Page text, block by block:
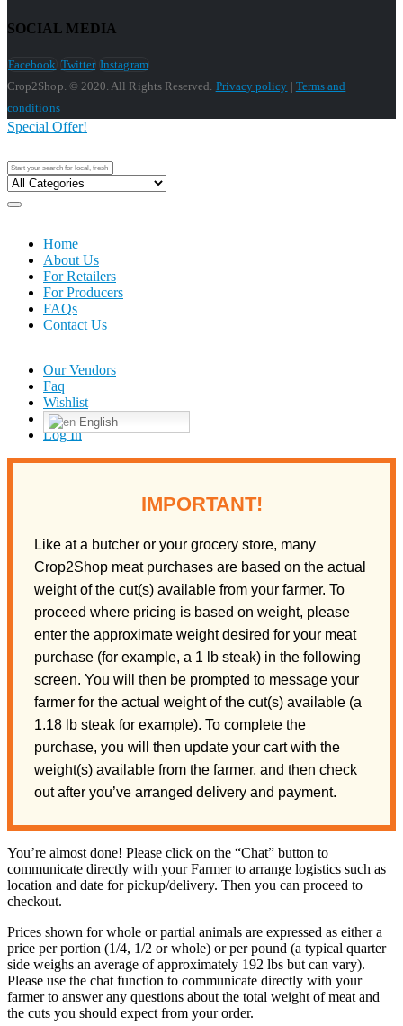
SOCIAL MEDIA
Facebook Twitter Instagram
Crop2Shop. © 2020. All Rights Reserved. Privacy policy | Terms and
conditions
Home
About Us
For Retailers
For Producers
FAQs
Contact Us
Special Offer!
Our Vendors
Faq
Wishlist
English
Log In
IMPORTANT!
Like at a butcher or your grocery store, many
Crop2Shop meat purchases are based on the actual
weight of the cut(s) available from your farmer. To
proceed where pricing is based on weight, please
enter the approximate weight desired for your meat
purchase (for example, a 1 lb steak) in the following
screen. You will then be prompted to message your
farmer for the actual weight of the cut(s) available (a
1.18 lb steak for example). To complete the
purchase, you will then update your cart with the
weight(s) available from the farmer, and then check
out after you’ve arranged delivery and payment.
You’re almost done! Please click on the “Chat” button to
communicate directly with your Farmer to arrange logistics such as
location and date for pickup/delivery. Then you can proceed to
checkout.
Prices shown for whole or partial animals are expressed as either a
price per portion (1/4, 1/2 or whole) or per pound (a typical quarter
side weighs an average of approximately 192 lbs but can vary).
Please use the chat function to communicate directly with your
farmer to answer any questions about the total weight of meat and
the cuts you should expect from your order.